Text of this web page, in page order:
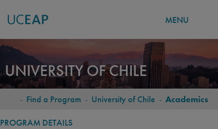
Skip
main
content
MENU
UNIVERSITY OF CHILE
BREADCRUMB
- Find a Program - University of Chile - Academics
PROGRAM DETAILS